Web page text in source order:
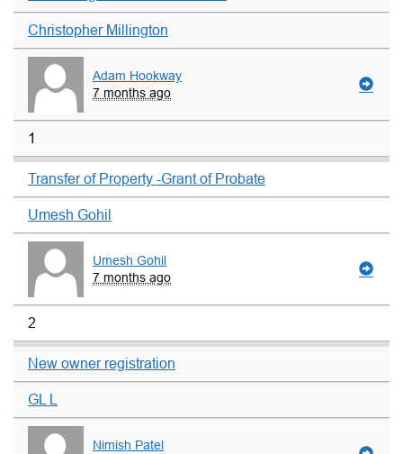
Christopher Millington
Adam Hookway
7 months ago
1
Transfer of Property -Grant of Probate
Umesh Gohil
Umesh Gohil
7 months ago
2
New owner registration
GL L
Nimish Patel